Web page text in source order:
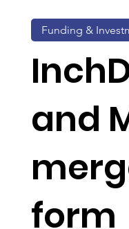
and
form
Funding &